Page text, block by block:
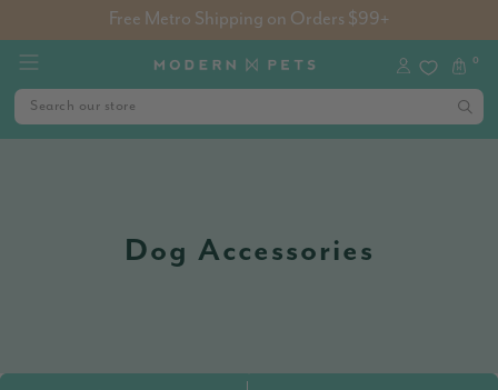
Free Metro Shipping on Orders $99+
0
Dog Accessories